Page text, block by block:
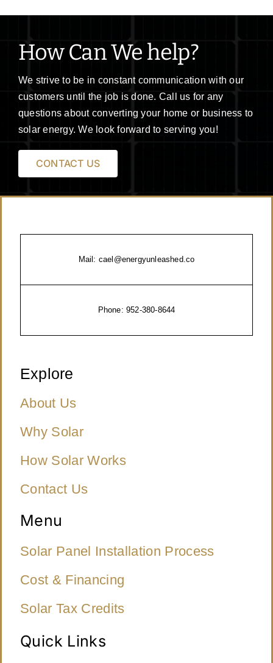
How Can We help?
We strive to be in constant communication with our
customers until the job is done. Call us for any
questions about converting your home or business to
solar energy. We look forward to serving you!
CONTACT US
Mail: cael@energyunleashed.co
Phone:952-380-8644
Explore
About Us
Why Solar
How Solar Works
Contact Us
Menu
Solar Panel Installation Process
Cost & Financing
Solar Tax Credits
Quick Links